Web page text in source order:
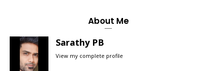
About Me
Sarathy PB
View my complete profile